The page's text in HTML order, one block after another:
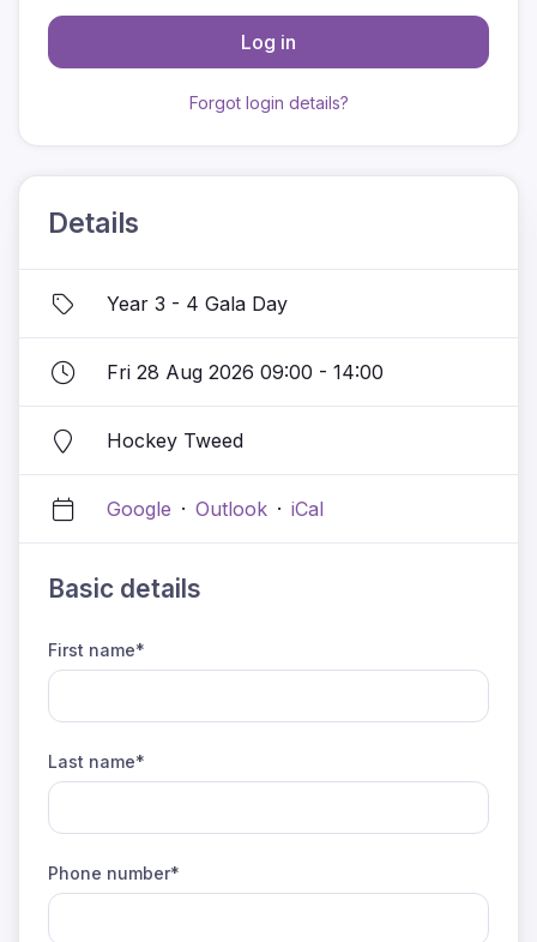
Log in
Forgot login details?
Details
Year 3 - 4 Gala Day
Fri 28 Aug 2026 09:00 - 14:00
Hockey Tweed
Google · Outlook · iCal
Basic details
First name*
Last name*
Phone number*